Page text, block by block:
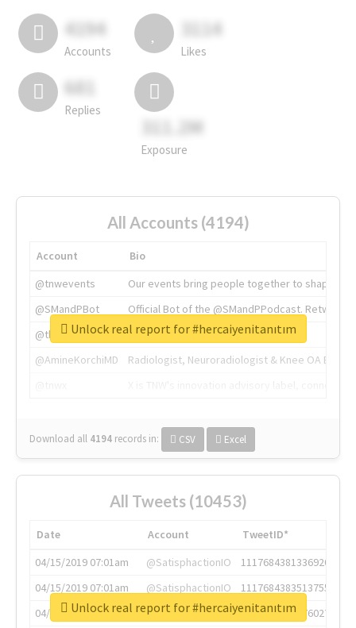
4194
Accounts
3114
Likes
681
Replies
311.2M
Exposure
All Accounts (4194)
Account
Bio
@tnwevents
Our events bring people together to shape the
@SMandPBot
Official Bot of the @SMandPPodcast.
@thenextweb
The heart of tech.
@AmineKorchiMD
Radiologist, Neuroradiologist & Knee OA
Download all 4194 records in: CSV Excel
Unlock real report for #hercaiyenitanıtım
All Tweets (10453)
Date Account
TweetID*
04/15/2019 07:01am
@SatisphactionIO
1117684381336920064
04/15/2019 07:01am
@SatisphactionIO
1117684383513755649
04/15/2019 07:03am
@annaercilla
1117684805876027392
Unlock real report for #hercaiyenitanıtım